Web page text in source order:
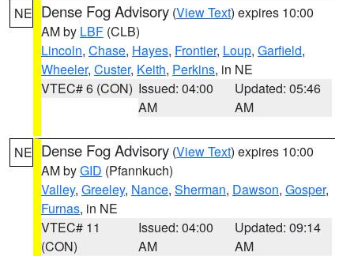
NE Dense Fog Advisory (View Text) expires 10:00
AM by LBF (CLB)
Lincoln, Chase, Hayes, Frontier, Loup, Garfield,
Wheeler, Custer, Keith, Perkins, in NE
VTEC# 6 (CON) Issued: 04:00
AM
Updated: 05:46
AM
NE Dense Fog Advisory (View Text) expires 10:00
AM byGID (Pfannkuch)
Valley, Greeley, Nance, Sherman, Dawson, Gosper,
Furnas, in NE
VTEC# 11
(CON)
Issued: 04:00
AM
Updated: 09:14
AM